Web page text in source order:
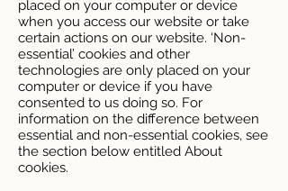
placed on your computer or device
when you access our website or take
certain actions on our website. ‘Non-
essential’ cookies and other
technologies are only placed on your
computer or device if you have
consented to us doing so. For
information on the difference between
essential and non-essential cookies, see
the section below entitled About
cookies.